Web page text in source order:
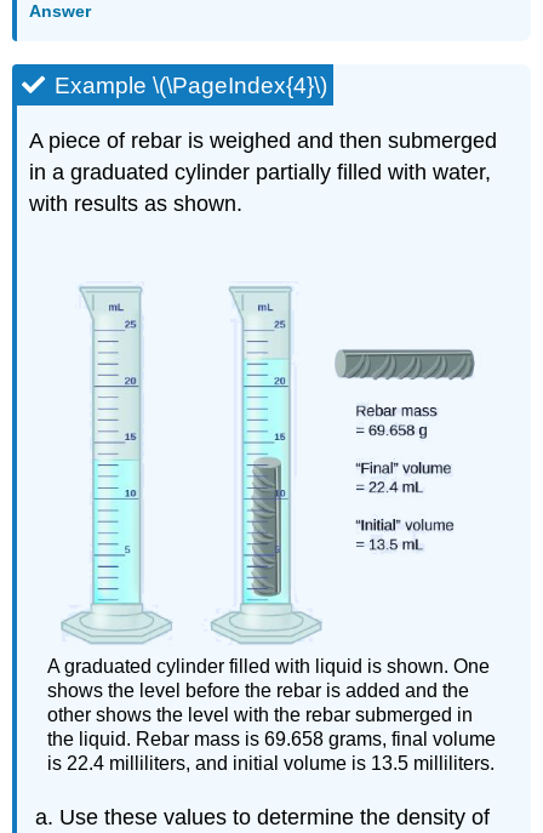
Answer
Example \(\PageIndex{4}\)
A piece of rebar is weighed and then submerged
in a graduated cylinder partially filled with water,
with results as shown.
A graduated cylinder filled with liquid is shown. One
shows the level before the rebar is added and the
other shows the level with the rebar submerged in
the liquid. Rebar mass is 69.658 grams, final volume
is 22.4 milliliters, and initial volume is 13.5 milliliters.
Use these values to determine the density of